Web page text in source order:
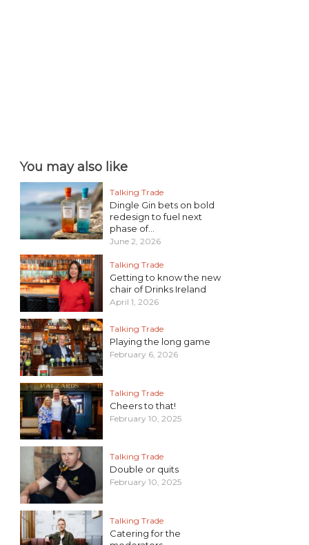
You may also like
Talking Trade
Dingle Gin bets on bold
redesign to fuel next
phase of...
June 2, 2026
Talking Trade
Getting to know the new
chair of Drinks Ireland
April 1, 2026
Talking Trade
Playing the long game
February 6, 2026
Talking Trade
Cheers to that!
February 10, 2025
Talking Trade
Double or quits
February 10, 2025
Talking Trade
Catering for the